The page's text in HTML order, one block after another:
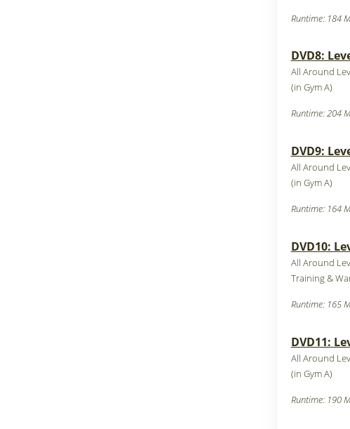
Runtime: 184
DVD8:
All Around
(in Gym A)
Runtime: 204
DVD9:
All Around
(in Gym A)
Runtime: 164
DVD10:
All Around
Training &
Runtime: 165
DVD11:
All Around
(in Gym A)
Runtime: 190